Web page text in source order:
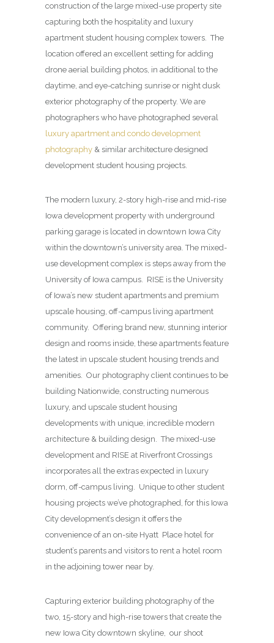
construction of the large mixed-use property site
capturing both the hospitality and luxury
apartment student housing complex towers. The
location offered an excellent setting for adding
drone aerial building photos, in additional to the
daytime, and eye-catching sunrise or night dusk
exterior photography of the property. We are
photographers who have photographed several
luxury apartment and condo development
photography & similar architecture designed
development student housing projects.
The modern luxury, 2-story high-rise and mid-rise
Iowa development property with underground
parking garage is located in downtown Iowa City
within the downtown’s university area. The mixed-
use development complex is steps away from the
University of Iowa campus. RISE is the University
of Iowa’s new student apartments and premium
upscale housing, off-campus living apartment
community. Offering brand new, stunning interior
design and rooms inside, these apartments feature
the latest in upscale student housing trends and
amenities. Our photography client continues to be
building Nationwide, constructing numerous
luxury, and upscale student housing
developments with unique, incredible modern
architecture & building design. The mixed-use
development and RISE at Riverfront Crossings
incorporates all the extras expected in luxury
dorm, off-campus living. Unique to other student
housing projects we’ve photographed, for this Iowa
City development’s design it offers the
convenience of an on-site Hyatt Place hotel for
student’s parents and visitors to rent a hotel room
in the adjoining tower near by.
Capturing exterior building photography of the
two, 15-story and high-rise towers that create the
new Iowa City downtown skyline, our shoot